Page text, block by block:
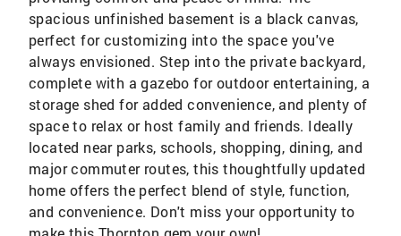
spacious unfinished basement is a black canvas,
perfect for customizing into the space you've
always envisioned. Step into the private backyard,
complete with a gazebo for outdoor entertaining, a
storage shed for added convenience, and plenty of
space to relax or host family and friends. Ideally
located near parks, schools, shopping, dining, and
major commuter routes, this thoughtfully updated
home offers the perfect blend of style, function,
and convenience. Don't miss your opportunity to